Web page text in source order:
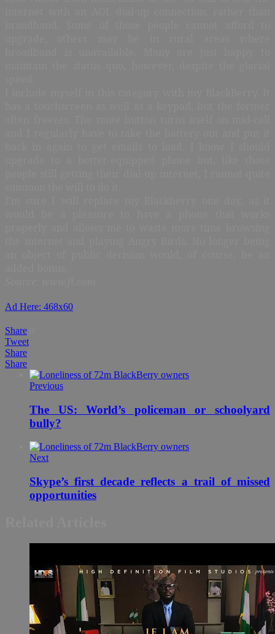
Ad Here: 468x60
Share
Tweet
Share
Share
Previous
The US: World’s policeman or schoolyard
bully?
Next
Skype’s first decade reflects a trail of missed
opportunities